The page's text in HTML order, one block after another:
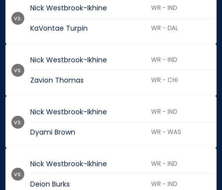
Nick Westbrook-Ikhine WR - IND
KaVontae Turpin WR - DAL
vs.
Nick Westbrook-Ikhine WR - IND
Zavion Thomas WR - CHI
vs.
Nick Westbrook-Ikhine WR - IND
Dyami Brown WR - WAS
vs.
Nick Westbrook-Ikhine WR - IND
Deion Burks WR - IND
vs.